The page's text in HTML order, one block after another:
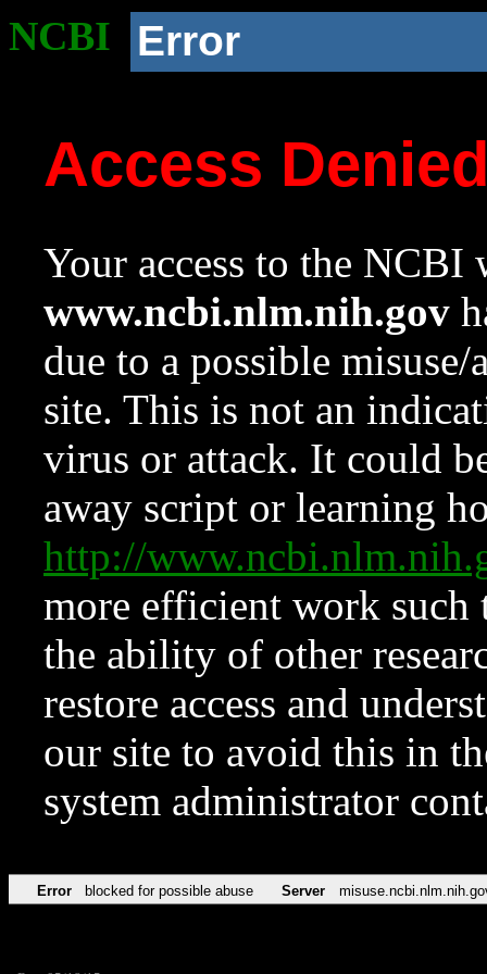
NCBI Error
Access
Your access to the NCBI
www.ncbi.nlm.nih.gov
due to a possible
site. This is not an
virus or attack. It could
away script or learning
http://
more efficient work such
the ability of other
restore access and
our site to avoid this in
system administrator
Error blocked for possible abuse Server